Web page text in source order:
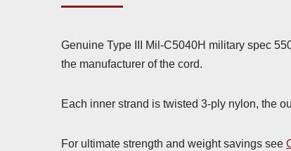
Genuine Type III Mil-C5040H military spec
the manufacturer of the cord.
Each inner strand is twisted 3-ply nylon, the
For ultimate strength and weight savings see